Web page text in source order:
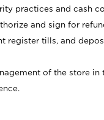
practices and cash
and sign for
register tills, and
of the store in